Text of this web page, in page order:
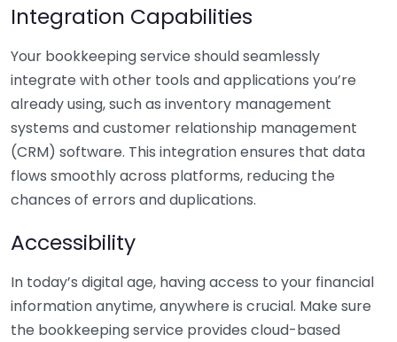
Integration Capabilities
Your bookkeeping service should seamlessly
integrate with other tools and applications you’re
already using, such as inventory management
systems and customer relationship management
(CRM) software. This integration ensures that data
flows smoothly across platforms, reducing the
chances of errors and duplications.
Accessibility
In today’s digital age, having access to your financial
information anytime, anywhere is crucial. Make sure
the bookkeeping service provides cloud-based